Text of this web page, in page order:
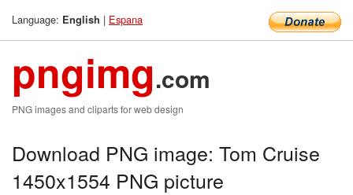
Language: English | Espana
pngimg.com
PNG images and cliparts for web design
Download PNG image: Tom Cruise
1450x1554 PNG picture